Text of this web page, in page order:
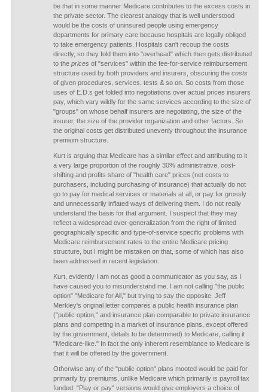
be that in some manner Medicare contributes to the excess costs in
the private sector. The clearest analogy that is well understood
would be the costs of uninsured people using emergency
departments for primary care because hospitals are legally obliged
to take emergency patients. Hospitals can't recoup the costs
directly, so they fold them into "overhead" which then gets distributed
to the prices of "services" within the fee-for-service reimbursement
structure used by both providers and insurers, obscuring the costs
of given procedures, services, tests & so on. So costs from those
uses of E.D.s get folded into negotiations over actual prices insurers
pay, which vary wildly for the same services according to the size of
"groups" on whose behalf insurers are negotiating, the size of the
insurer, the size of the provider organization and other factors. So
the original costs get distributed unevenly throughout the insurance
premium structure.
Kurt is arguing that Medicare has a similar effect and attributing to it
a very large proportion of the roughly 30% administrative, cost-
shifting and profits share of "health care" prices (net costs to
purchasers, including purchasing of insurance) that actually do not
go to pay for medical services or materials at all, or pay for grossly
and unnecessarily inflated ways of delivering them. I do not really
understand the basis for that argument. I suspect that they may
reflect a widespread over-generalization from the right of limited
geographically specific and type-of-service specific problems with
Medicare reimbursement rates to the entire Medicare pricing
structure, but I might be mistaken on that, some of which has also
been addressed in recent legislation.
Kurt, evidently I am not as good a communicator as you say, as I
have caused you to misunderstand me. I am not calling "the public
option" "Medicare for All," but trying to say the opposite. Jeff
Merkley's original letter compares a public health insurance plan
("public option," and insurance plan comparable to private insurance
plans and competing in a market of insurance plans, except offered
by the government, details to be determined) to Medicare, calling it
"Medicare-like." In fact the only inherent resemblance to Medicare is
that it will be offered by the government.
Otherwise any of the "public option" plans mooted would be paid for
primarily by premiums, unlike Medicare which primarily is payroll tax
funded. "Play or pay" versions would give employers a choice of